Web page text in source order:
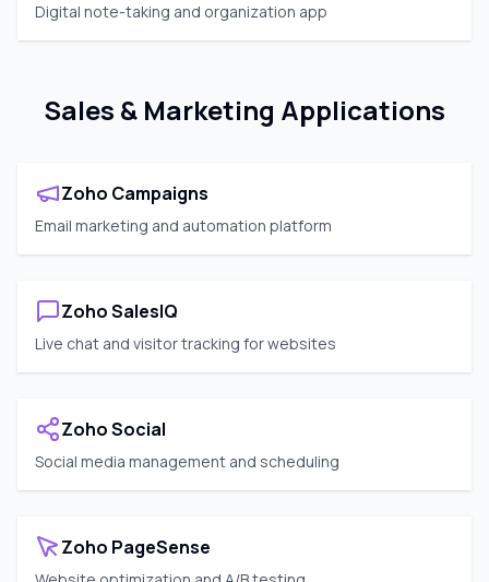
Digital note-taking and organization app
Sales & Marketing Applications
Zoho Campaigns
Email marketing and automation platform
Zoho SalesIQ
Live chat and visitor tracking for websites
Zoho Social
Social media management and scheduling
Zoho PageSense